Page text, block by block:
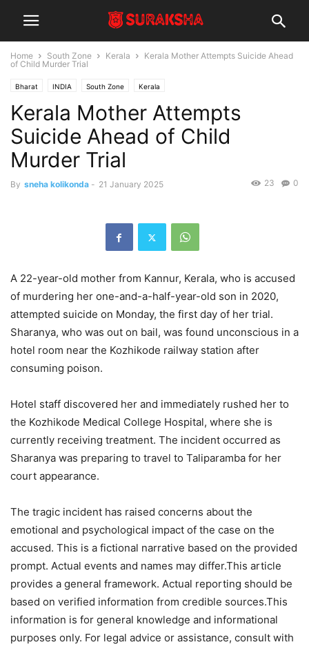
Home South Zone Kerala
Kerala Mother Attempts Suicide Ahead
of Child Murder Trial
Bharat INDIA South Zone Kerala
Kerala Mother Attempts
Suicide Ahead of Child
Murder Trial
By sneha kolikonda - 21 January 2025 0
23
A 22-year-old mother from Kannur, Kerala, who is accused
of murdering her one-and-a-half-year-old son in 2020,
attempted suicide on Monday, the first day of her trial.
Sharanya, who was out on bail, was found unconscious in a
hotel room near the Kozhikode railway station after
consuming poison.
Hotel staff discovered her and immediately rushed her to
the Kozhikode Medical College Hospital, where she is
currently receiving treatment. The incident occurred as
Sharanya was preparing to travel to Taliparamba for her
court appearance.
The tragic incident has raised concerns about the
emotional and psychological impact of the case on the
accused. This is a fictional narrative based on the provided
prompt. Actual events and names may differ.This article
provides a general framework. Actual reporting should be
based on verified information from credible sources.This
information is for general knowledge and informational
purposes only. For legal advice or assistance, consult with